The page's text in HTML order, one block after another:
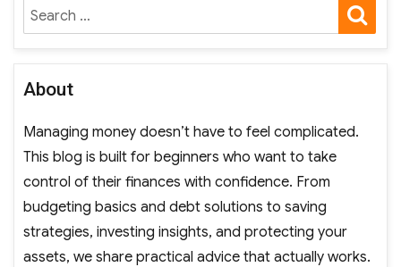
Search
for:
About
Managing money doesn’t have to feel complicated.
This blog is built for beginners who want to take
control of their finances with confidence. From
budgeting basics and debt solutions to saving
strategies, investing insights, and protecting your
assets, we share practical advice that actually works.